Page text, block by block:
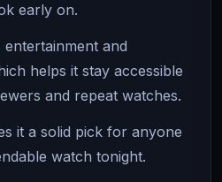
early on.
and
helps it stay accessible
and repeat watches.
it a solid pick for anyone
watch tonight.